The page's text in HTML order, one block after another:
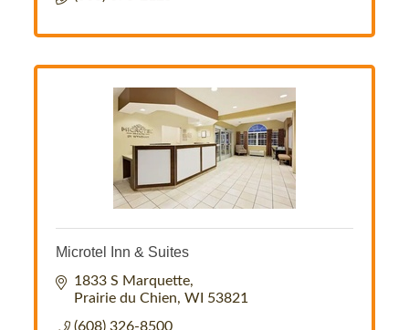
Microtel Inn & Suites
1833 S Marquette
Prairie du Chien WI 53821
(608) 326-8500